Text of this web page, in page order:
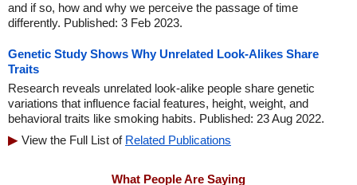
and if so, how and why we perceive the passage of time
differently. Published: 3 Feb 2023.
Genetic Study Shows Why Unrelated Look-Alikes Share
Traits
Research reveals unrelated look-alike people share genetic
variations that influence facial features, height, weight, and
behavioral traits like smoking habits. Published: 23 Aug 2022.
View the Full List of Related Publications
What People Are Saying